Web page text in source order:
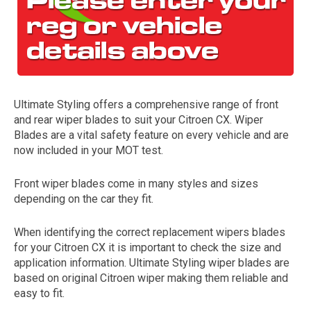
Ultimate Styling offers a comprehensive range of front
and rear wiper blades to suit your Citroen CX. Wiper
Blades are a vital safety feature on every vehicle and are
now included in your MOT test.
Front wiper blades come in many styles and sizes
depending on the car they fit.
When identifying the correct replacement wipers blades
for your Citroen CX it is important to check the size and
application information. Ultimate Styling wiper blades are
based on original Citroen wiper making them reliable and
easy to fit.